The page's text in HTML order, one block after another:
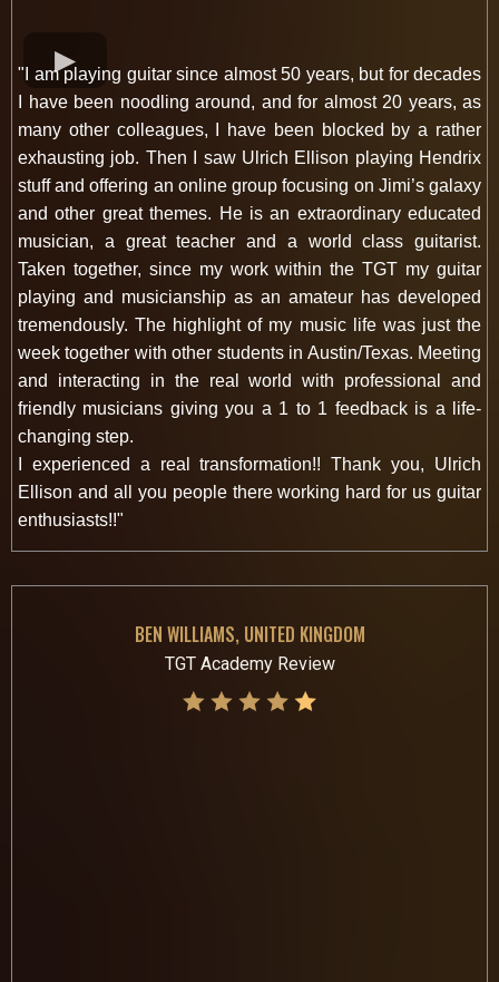
"I am playing guitar since almost 50 years, but for decades
I have been noodling around, and for almost 20 years, as
many other colleagues, I have been blocked by a rather
exhausting job. Then I saw Ulrich Ellison playing Hendrix
stuff and offering an online group focusing on Jimi’s galaxy
and other great themes. He is an extraordinary educated
musician, a great teacher and a world class guitarist.
Taken together, since my work within the TGT my guitar
playing and musicianship as an amateur has developed
tremendously. The highlight of my music life was just the
week together with other students in Austin/Texas. Meeting
and interacting in the real world with professional and
friendly musicians giving you a 1 to 1 feedback is a life-
changing step.
I experienced a real transformation!! Thank you, Ulrich
Ellison and all you people there working hard for us guitar
enthusiasts!!"
BEN WILLIAMS, UNITED KINGDOM
TGT Academy Review